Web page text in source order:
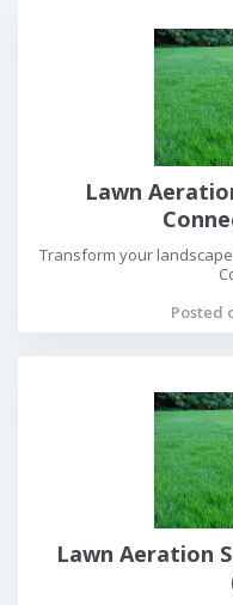
Lawn
Transform your
Posted
Lawn Aeration